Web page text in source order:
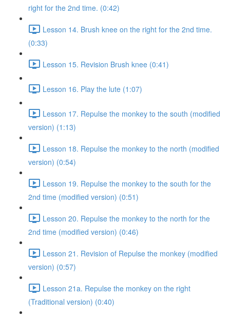
right for the 2nd time. (0:42)
Lesson 14. Brush knee on the right for the 2nd time.
(0:33)
Lesson 15. Revision Brush knee (0:41)
Lesson 16. Play the lute (1:07)
Lesson 17. Repulse the monkey to the south (modified
version) (1:13)
Lesson 18. Repulse the monkey to the north (modified
version) (0:54)
Lesson 19. Repulse the monkey to the south for the
2nd time (modified version) (0:51)
Lesson 20. Repulse the monkey to the north for the
2nd time (modified version) (0:46)
Lesson 21. Revision of Repulse the monkey (modified
version) (0:57)
Lesson 21a. Repulse the monkey on the right
(Traditional version) (0:40)